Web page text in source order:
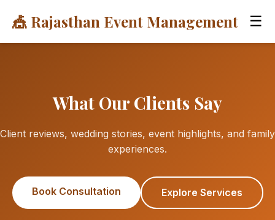
🎪 Rajasthan Event Management ☰
What Our Clients Say
Client reviews, wedding stories, event highlights, and family
experiences.
Book Consultation Explore Services